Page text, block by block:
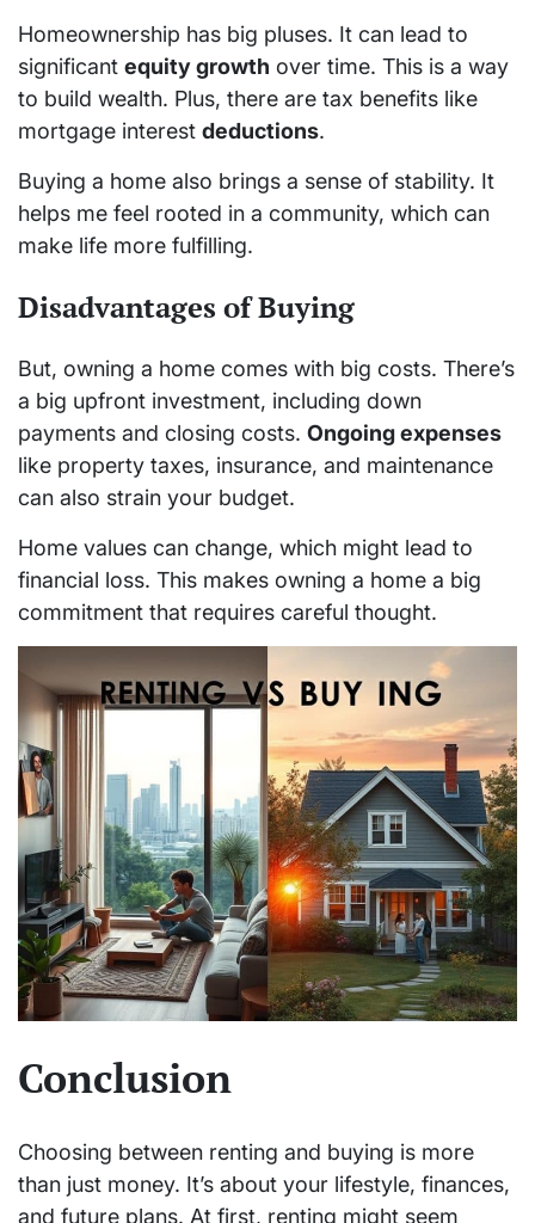
Homeownership has big pluses. It can lead to
significant equity growth over time. This is a way
to build wealth. Plus, there are tax benefits like
mortgage interest deductions.
Buying a home also brings a sense of stability. It
helps me feel rooted in a community, which can
make life more fulfilling.
Disadvantages of Buying
But, owning a home comes with big costs. There’s
a big upfront investment, including down
payments and closing costs. Ongoing expenses
like property taxes, insurance, and maintenance
can also strain your budget.
Home values can change, which might lead to
financial loss. This makes owning a home a big
commitment that requires careful thought.
Conclusion
Choosing between renting and buying is more
than just money. It’s about your lifestyle, finances,
and future plans. At first, renting might seem